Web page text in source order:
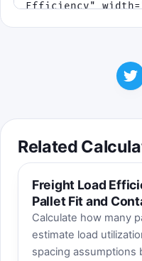
Related
Freight Load
Pallet Fit and
Calculate how many
estimate load
spacing assumptions